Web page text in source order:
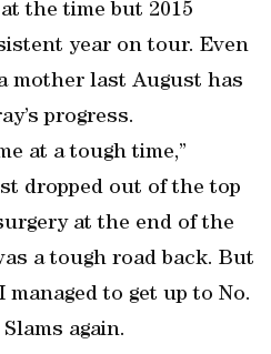
the time but 2015
year on tour. Even
mother last August has
progress.
at a tough time,”
dropped out of the top
at the end of the
a tough road back. But
to get up to No.
again.